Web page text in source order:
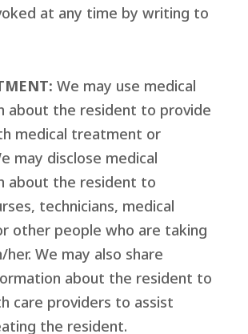
at any time by writing to
We may use medical
about the resident to provide
medical treatment or
may disclose medical
about the resident to
technicians, medical
other people who are taking
We may also share
about the resident to
care providers to assist
the resident.